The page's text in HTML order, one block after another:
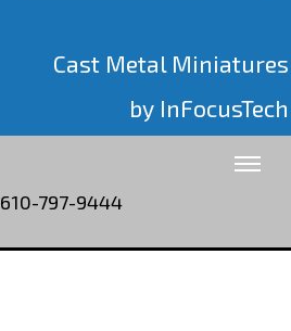
Cast Metal Miniatures
by InFocusTech
610-797-9444